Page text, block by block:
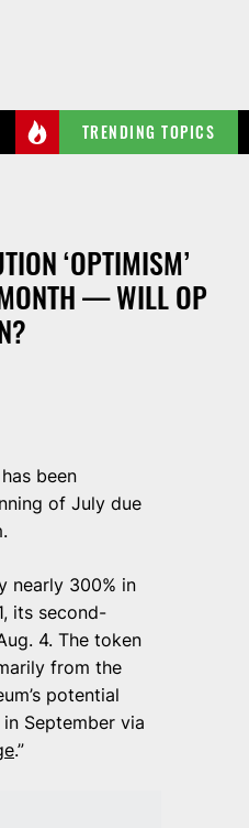
TRENDING TOPICS
‘OPTIMISM’
— WILL OP
been
of July due
nearly 300% in
its second-
4. The token
from the
potential
September via
.”